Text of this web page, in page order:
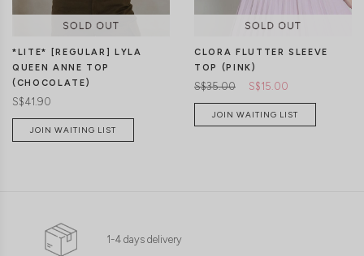
*LITE* [REGULAR] LYLA
QUEEN ANNE TOP
(CHOCOLATE)
S$41.90
JOIN WAITING LIST
CLORA FLUTTER SLEEVE
TOP (PINK)
S$35.00 S$15.00
JOIN WAITING LIST
1-4 days delivery